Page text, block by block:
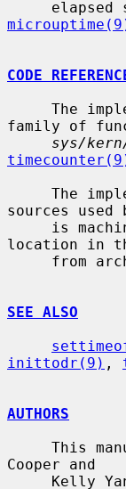
CODE
The
family of
sys/
sources used
location in
SEE ALSO
inittodr(9) ,
AUTHORS
Cooper and
Kelly